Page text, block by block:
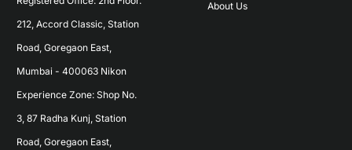
212, Accord Classic, Station
Road, Goregaon East,
Mumbai - 400063 Nikon
Experience Zone: Shop No.
3, 87 Radha Kunj, Station
Road, Goregaon East,
About Us